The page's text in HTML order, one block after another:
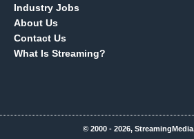
Industry Jobs
About Us
Contact Us
What Is Streaming?
© 2000 - 2026,